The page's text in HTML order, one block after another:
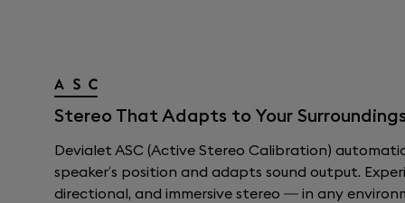
Stereo That Adapts to Your
Devialet ASC (Active Stereo Calibration)
speaker’s position and adapts sound output.
directional, and immersive stereo — in any